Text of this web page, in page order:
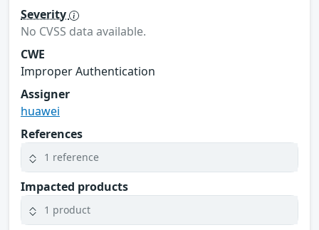
Severity
No CVSS data available.
CWE
Improper Authentication
Assigner
huawei
References
1 reference
Impacted products
1 product